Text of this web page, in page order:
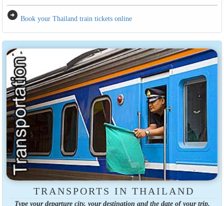
arrow_circle_right Book your Thailand train tickets online
TRANSPORTS IN THAILAND
Type your departure city, your destination and the date of your trip.